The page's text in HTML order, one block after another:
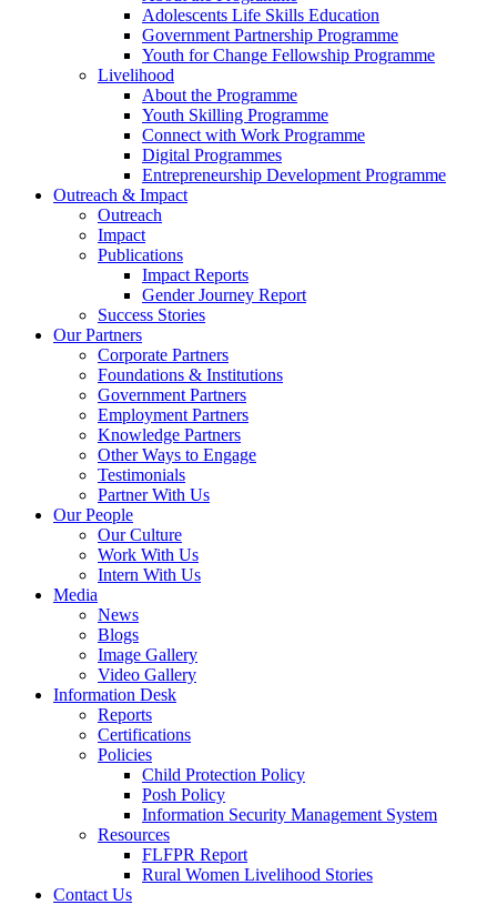
Adolescents Life Skills Education
Government Partnership Programme
Youth for Change Fellowship Programme
Livelihood
About the Programme
Youth Skilling Programme
Connect with Work Programme
Digital Programmes
Entrepreneurship Development Programme
Outreach & Impact
Outreach
Impact
Publications
Impact Reports
Gender Journey Report
Success Stories
Our Partners
Corporate Partners
Foundations & Institutions
Government Partners
Employment Partners
Knowledge Partners
Other Ways to Engage
Testimonials
Partner With Us
Our People
Our Culture
Work With Us
Intern With Us
Media
News
Blogs
Image Gallery
Video Gallery
Information Desk
Reports
Certifications
Policies
Child Protection Policy
Posh Policy
Information Security Management System
Resources
FLFPR Report
Rural Women Livelihood Stories
Contact Us